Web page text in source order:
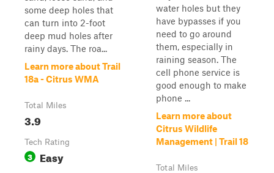
some deep holes that
can turn into 2-foot
deep mud holes after
rainy days. The roa...
Learn more about Trail
18a - Citrus WMA
Total Miles
3.9
Tech Rating
3 Easy
water holes but they
have bypasses if you
need to go around
them, especially in
raining season. The
cell phone service is
good enough to make
phone ...
Learn more about
Citrus Wildlife
Management | Trail 18
Total Miles